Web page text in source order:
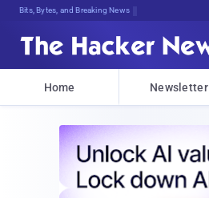
Bits, Bytes, and Breaking News
Home Newsletter